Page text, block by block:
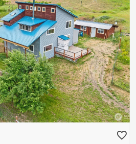
favorite_border